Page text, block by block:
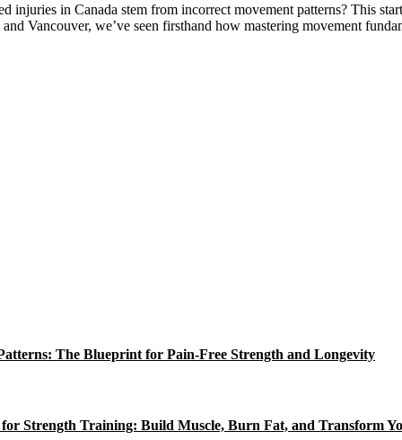
injuries in Canada stem from incorrect movement patterns? This
Vancouver, we’ve seen firsthand how mastering movement
The Blueprint for Pain-Free Strength and Longevity
Strength Training: Build Muscle, Burn Fat, and Transform